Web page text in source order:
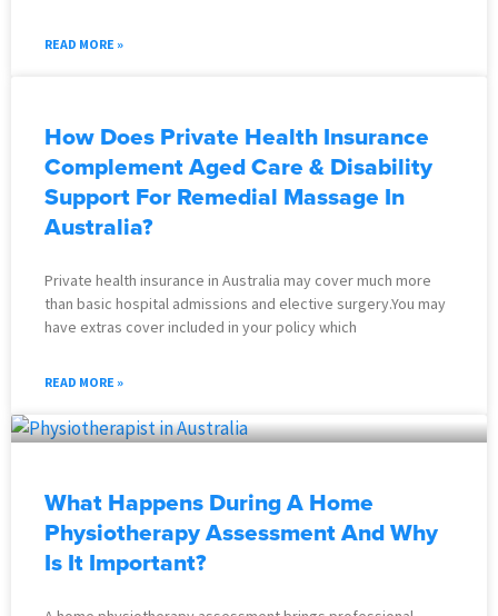
READ MORE »
How Does Private Health Insurance
Complement Aged Care & Disability
Support For Remedial Massage In
Australia?
Private health insurance in Australia may cover much more
than basic hospital admissions and elective surgery.You may
have extras cover included in your policy which
READ MORE »
What Happens During A Home
Physiotherapy Assessment And Why
Is It Important?